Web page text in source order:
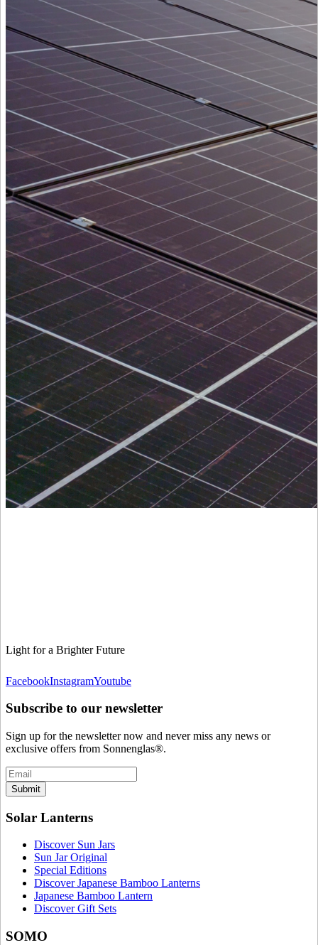
Light for a Brighter Future
FacebookInstagramYoutube
Subscribe to our newsletter
Sign up for the newsletter now and never miss any news or
exclusive offers from Sonnenglas®.
Submit
Solar Lanterns
Discover Sun Jars
Sun Jar Original
Special Editions
Discover Japanese Bamboo Lanterns
Japanese Bamboo Lantern
Discover Gift Sets
SOMO